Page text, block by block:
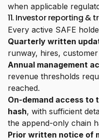
when applicable
11. Investor reporting &
Every active SAFE
Quarterly written
runway, hires,
Annual management
revenue thresholds
reached.
On-demand access to
hash, with sufficient
the append-only chain
Prior written notice of